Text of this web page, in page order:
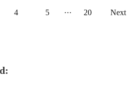
4 5 ··· 20 Next